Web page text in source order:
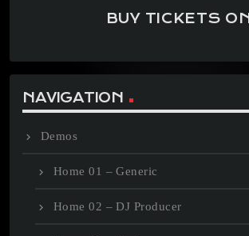
BUY TICKETS ON
NAVIGATION
Demos
Home 01 – Generic
Home 02 – DJ Producer